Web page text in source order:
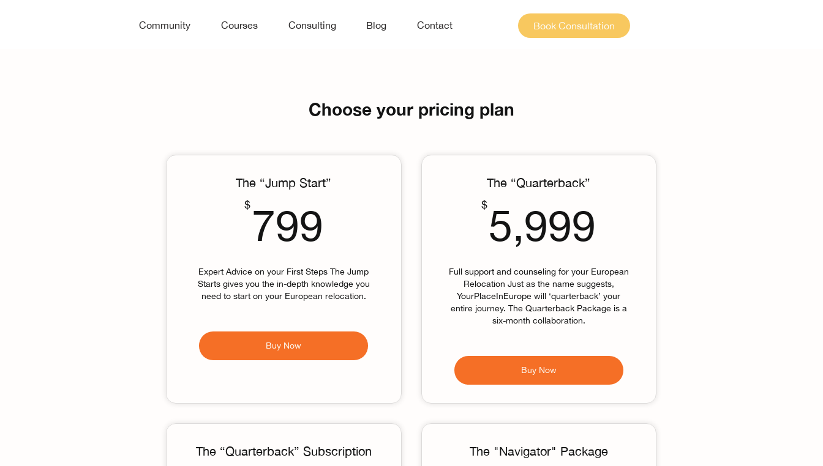
Community Courses Consulting Blog Contact Book Consultation
Choose your pricing plan
The “Jump Start”
$ 799
Expert Advice on your First Steps The Jump
Starts gives you the in-depth knowledge you
need to start on your European relocation.
Buy Now
The “Quarterback”
$5,999
Full support and counseling for your European
Relocation Just as the name suggests,
YourPlaceInEurope will ‘quarterback’ your
entire journey. The Quarterback Package is a
six-month collaboration.
Buy Now
The “Quarterback” Subscription The "Navigator" Package